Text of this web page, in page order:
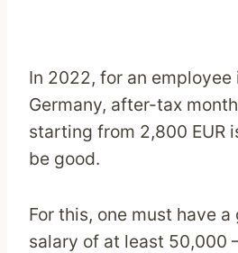
In 2022, for an employee
Germany, after-tax
starting from 2,800 EUR
be good.
For this, one must have a
salary of at least 50,000